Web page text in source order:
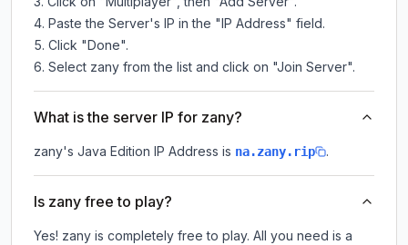
Paste the Server's IP in the "IP Address" field.
Click "Done".
Select zany from the list and click on "Join Server".
What is the server IP for zany?
zany's Java Edition IP Address is na.zany.rip .
Is zany free to play?
Yes! zany is completely free to play. All you need is a